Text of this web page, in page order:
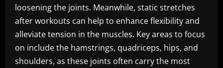
loosening the joints. Meanwhile, static stretches
after workouts can help to enhance flexibility and
alleviate tension in the muscles. Key areas to focus
on include the hamstrings, quadriceps, hips, and
shoulders, as these joints often carry the most